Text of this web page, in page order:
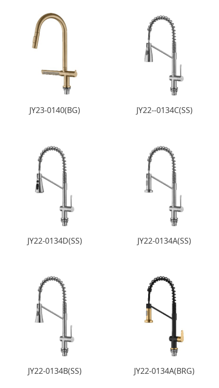
JY23-0140(BG) JY22--0134C(SS)
JY22-0134D(SS) JY22-0134A(SS)
JY22-0134B(SS) JY22-0134A(BRG)